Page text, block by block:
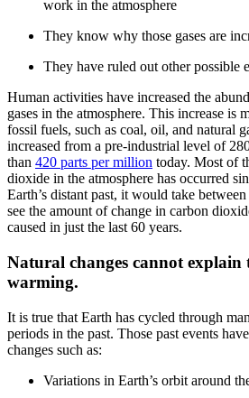
work in the atmosphere
They know why those gases are
They have ruled out other possible
Human activities have increased the
gases in the atmosphere. This increase is
fossil fuels, such as coal, oil, and natural
increased from a pre-industrial level of
than 420 parts per million today. Most of
dioxide in the atmosphere has occurred
Earth’s distant past, it would take
see the amount of change in carbon
caused in just the last 60 years.
Natural changes cannot explain
warming.
It is true that Earth has cycled through
periods in the past. Those past events
changes such as:
Variations in Earth’s orbit around